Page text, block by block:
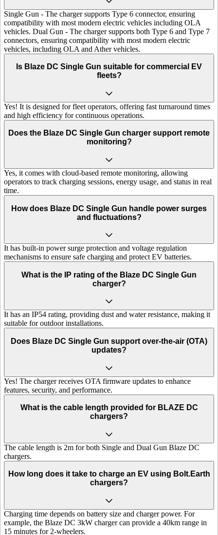
Single Gun - The charger supports Type 6 connector, ensuring
compatibility with most modern electric vehicles including OLA
vehicles. Dual Gun - The charger supports both Type 6 and Type 7
connectors, ensuring compatibility with most modern electric
vehicles, including OLA and Ather vehicles.
Is Blaze DC Single Gun suitable for commercial EV
fleets?
Yes! It is designed for fleet operators, offering fast turnaround times
and high efficiency for continuous operations.
Does the Blaze DC Single Gun charger support remote
monitoring?
Yes, it comes with cloud-based remote monitoring, allowing
operators to track charging sessions, energy usage, and status in real
time.
How does Blaze DC Single Gun handle power surges
and fluctuations?
It has built-in power surge protection and voltage regulation
mechanisms to ensure safe charging and protect EV batteries.
What is the IP rating of the Blaze DC Single Gun
charger?
It has an IP54 rating, providing dust and water resistance, making it
suitable for outdoor installations.
Does Blaze DC Single Gun support over-the-air (OTA)
updates?
Yes! The charger receives OTA firmware updates to enhance
features, security, and performance.
What is the cable length provided for BLAZE DC
chargers?
The cable length is 2m for both Single and Dual Gun Blaze DC
chargers.
How long does it take to charge an EV using Bolt.Earth
chargers?
Charging time depends on battery size and charger power. For
example, the Blaze DC 3kW charger can provide a 40km range in
15 minutes for 2-wheelers.